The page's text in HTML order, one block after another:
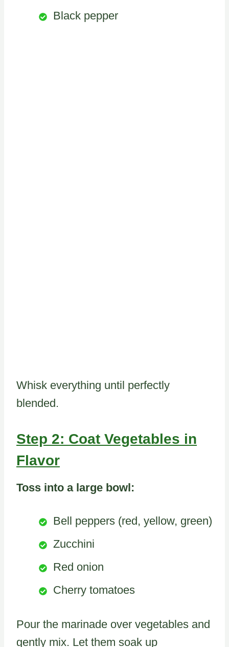
Black pepper
Whisk everything until perfectly
blended.
Step 2: Coat Vegetables in
Flavor
Toss into a large bowl:
Bell peppers (red, yellow, green)
Zucchini
Red onion
Cherry tomatoes
Pour the marinade over vegetables and
gently mix. Let them soak up